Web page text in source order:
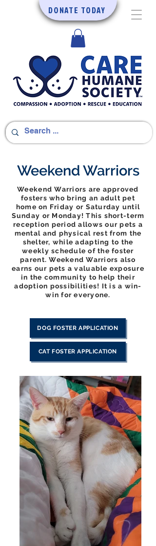
DONATE TODAY
Weekend Warriors
Weekend Warriors are approved
fosters who bring an adult pet
home on Friday or Saturday until
Sunday or Monday! This short-term
reception period allows our pets a
mental and physical rest from the
shelter, while adapting to the
weekly schedule of the foster
parent. Weekend Warriors also
earns our pets a valuable exposure
in the community to help their
adoption possibilities! It is a win-
win for everyone.
DOG FOSTER APPLICATION
CAT FOSTER APPLICATION